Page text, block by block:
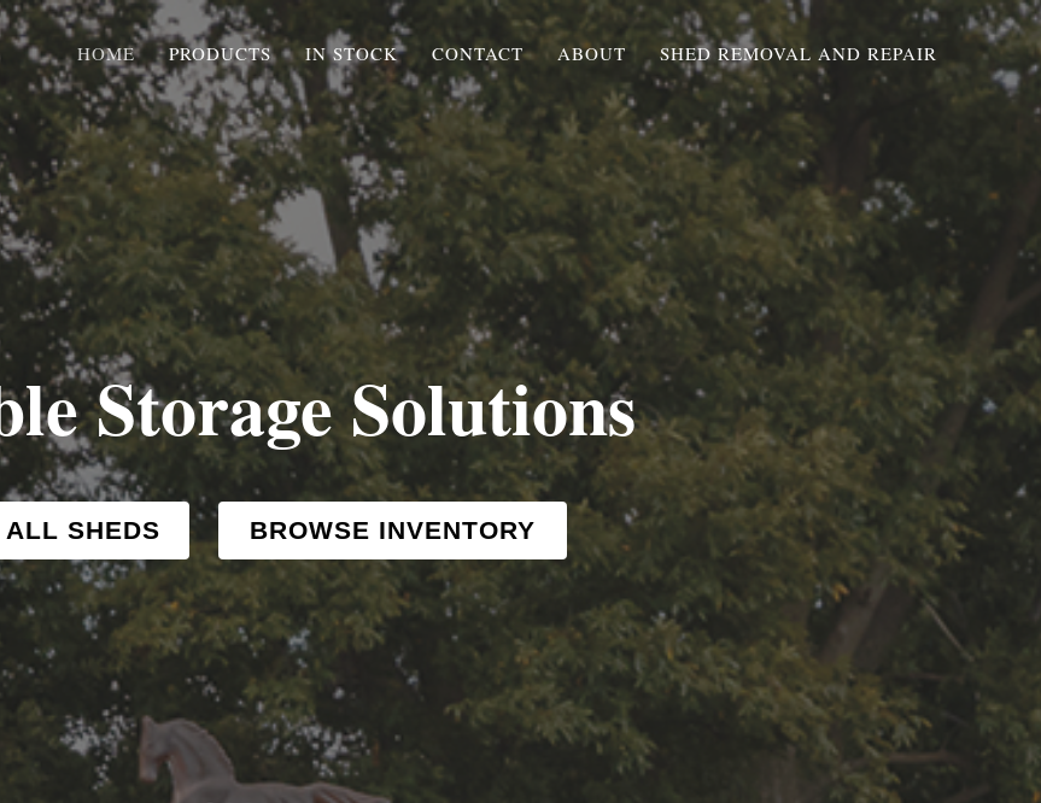
HOME PRODUCTS IN STOCK CONTACT ABOUT SHED REMOVAL AND REPAIR
Storage Solutions
ALL SHEDS BROWSE INVENTORY